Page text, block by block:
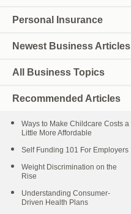
Personal Insurance
Newest Business Articles
All Business Topics
Recommended Articles
Ways to Make Childcare Costs a
Little More Affordable
Self Funding 101 For Employers
Weight Discrimination on the
Rise
Understanding Consumer-
Driven Health Plans